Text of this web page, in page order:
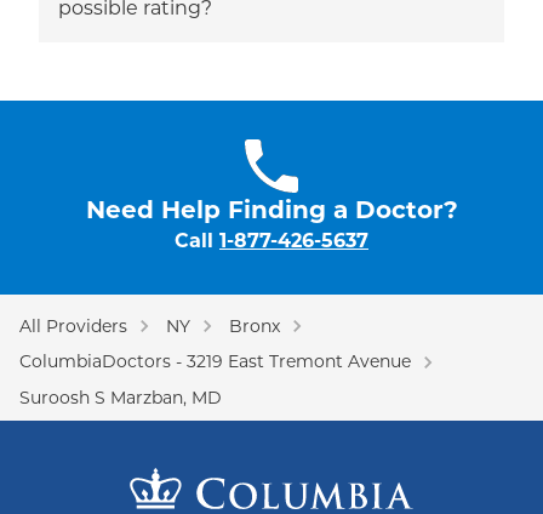
possible rating?
Need Help Finding a Doctor?
Call 1-877-426-5637
All Providers NY
Bronx
ColumbiaDoctors - 3219 East Tremont Avenue
Suroosh S Marzban, MD